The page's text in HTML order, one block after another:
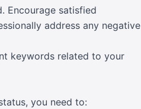
Encourage satisfied
address any negative
keywords related to your
you need to: